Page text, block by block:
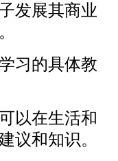
发展其商业
习的具体教
以在生活和
议和知识。